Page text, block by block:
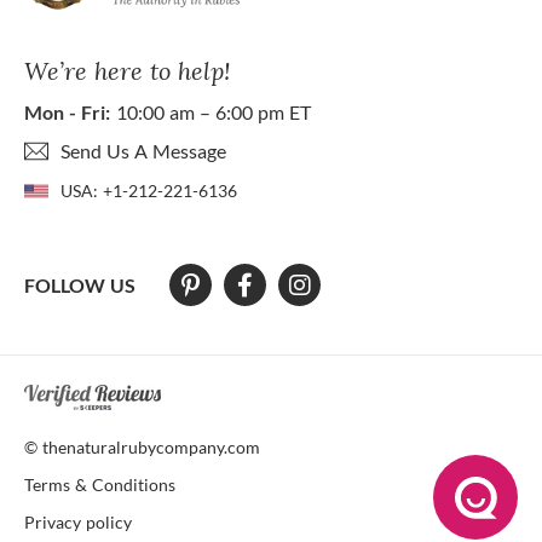
We’re here to help!
Mon - Fri: 10:00 am – 6:00 pm ET
Send Us A Message
USA: +1-212-221-6136
FOLLOW US
At The Natural Ruby Company we strive to make our website
© thenaturalrubycompany.com
Terms & Conditions
Privacy policy